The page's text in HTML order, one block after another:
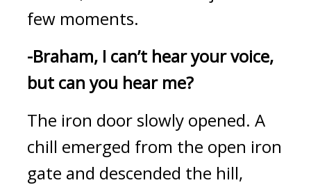
few moments.
-Braham, I can’t hear your voice,
but can you hear me?
The iron door slowly opened. A
chill emerged from the open iron
gate and descended the hill,